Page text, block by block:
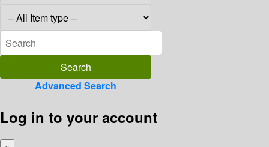
Advanced Search
Log in to your account